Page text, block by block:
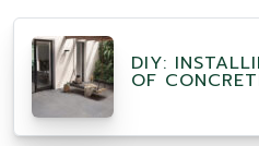
DIY:
OF